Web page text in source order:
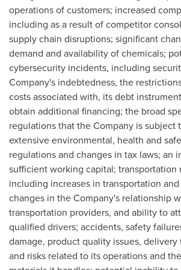
operations of customers; increased
including as a result of competitor
supply chain disruptions; significant
demand and availability of chemicals;
cybersecurity incidents, including
Company's indebtedness, the
costs associated with, its debt
obtain additional financing; the broad
regulations that the Company is subject
extensive environmental, health and
regulations and changes in tax laws; an
sufficient working capital; transportation
including increases in transportation
changes in the Company's relationship
transportation providers, and ability to
qualified drivers; accidents, safety
damage, product quality issues, delivery
and risks related to its operations and